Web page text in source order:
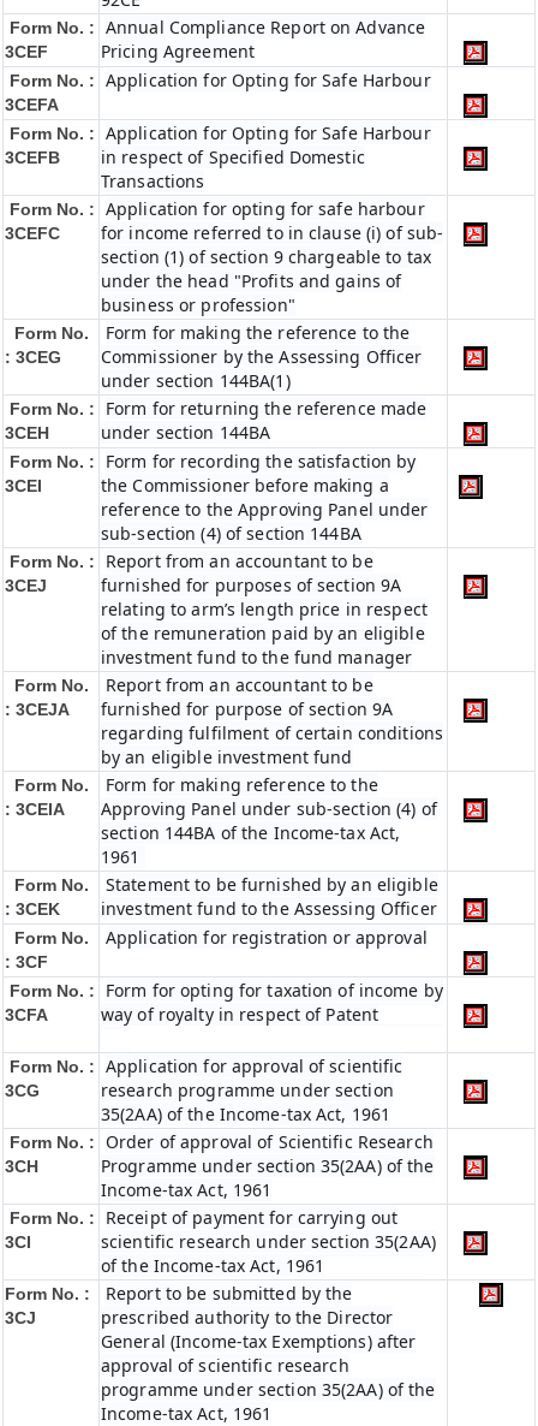
Form No. :
3CEF
Annual Compliance Report on Advance
Pricing Agreement
Form No. :
3CEFA
Application for Opting for Safe Harbour
Form No. :
3CEFB
Application for Opting for Safe Harbour
in respect of Specified Domestic
Transactions
Form No. :
3CEFC
Application for opting for safe harbour
for income referred to in clause (i) of sub-
section (1) of section 9 chargeable to tax
under the head "Profits and gains of
business or profession"
Form No.
: 3CEG
Form for making the reference to the
Commissioner by the Assessing Officer
under section 144BA(1)
Form No. :
3CEH
Form for returning the reference made
under section 144BA
Form No. :
3CEI
Form for recording the satisfaction by
the Commissioner before making a
reference to the Approving Panel under
sub-section (4) of section 144BA
Form No. :
3CEJ
Report from an accountant to be
furnished for purposes of section 9A
relating to arm’s length price in respect
of the remuneration paid by an eligible
investment fund to the fund manager
Form No.
: 3CEJA
Report from an accountant to be
furnished for purpose of section 9A
regarding fulfilment of certain conditions
by an eligible investment fund
Form No.
: 3CEIA
Form for making reference to the
Approving Panel under sub-section (4) of
section 144BA of the Income-tax Act,
1961
Form No.
: 3CEK
Statement to be furnished by an eligible
investment fund to the Assessing Officer
Form No.
: 3CF
Application for registration or approval
Form No. :
3CFA
Form for opting for taxation of income by
way of royalty in respect of Patent
Form No. :
3CG
Application for approval of scientific
research programme under section
35(2AA) of the Income-tax Act, 1961
Form No. :
3CH
Order of approval of Scientific Research
Programme under section 35(2AA) of the
Income-tax Act, 1961
Form No. :
3CI
Receipt of payment for carrying out
scientific research under section 35(2AA)
of the Income-tax Act, 1961
Form No. :
3CJ
Report to be submitted by the
prescribed authority to the Director
General (Income-tax Exemptions) after
approval of scientific research
programme under section 35(2AA) of the
Income-tax Act, 1961